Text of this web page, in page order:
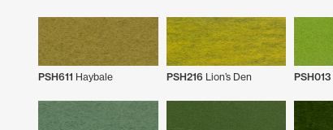
PSH611 Haybale PSH216 Lion’s Den PSH013